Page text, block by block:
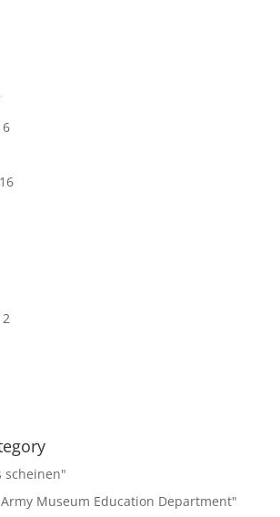
scheinen"
Museum Education Department"